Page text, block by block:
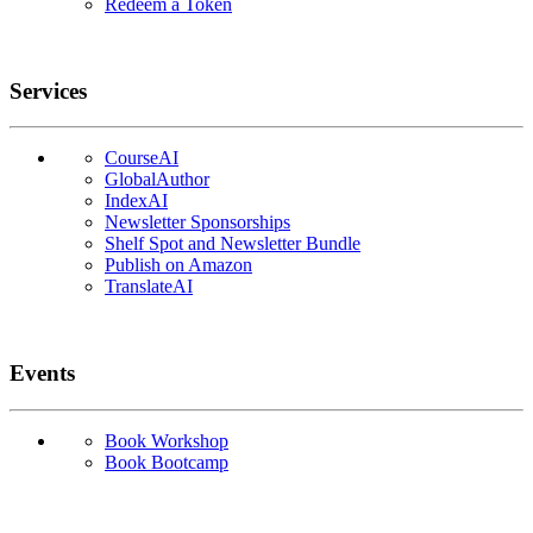
Redeem a Token
Services
CourseAI
GlobalAuthor
IndexAI
Newsletter Sponsorships
Shelf Spot and Newsletter Bundle
Publish on Amazon
TranslateAI
Events
Book Workshop
Book Bootcamp